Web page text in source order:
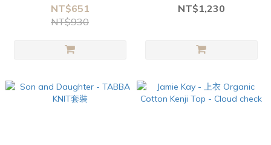
Ebony
NT$651
NT$930
NT$1,230